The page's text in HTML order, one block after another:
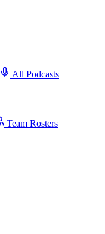
All Podcasts
Team Rosters